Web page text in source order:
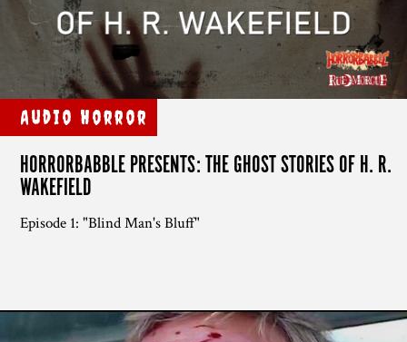
Audio Horror
HORRORBABBLE PRESENTS: THE GHOST STORIES OF H. R.
WAKEFIELD
Episode 1: "Blind Man's Bluff"